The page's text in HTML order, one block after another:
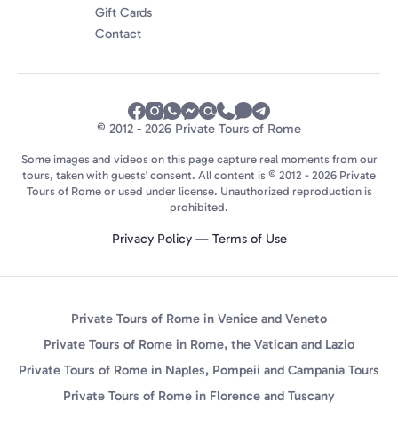
Gift Cards
Contact
© 2012 - 2026 Private Tours of Rome
Some images and videos on this page capture real moments from our
tours, taken with guests' consent. All content is © 2012 - 2026 Private
Tours of Rome or used under license. Unauthorized reproduction is
prohibited.
Privacy Policy— Terms of Use
Private Tours of Rome in Venice and Veneto
Private Tours of Rome in Rome, the Vatican and Lazio
Private Tours of Rome in Naples, Pompeii and Campania Tours
Private Tours of Rome in Florence and Tuscany